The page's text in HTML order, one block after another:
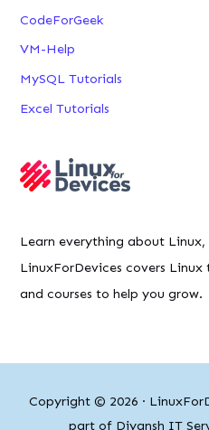
CodeForGeek
VM-Help
MySQL Tutorials
Excel Tutorials
Learn everything about Linux,
LinuxForDevices covers Linux
and courses to help you grow.
Copyright © 2026 ·
part of Diyansh IT